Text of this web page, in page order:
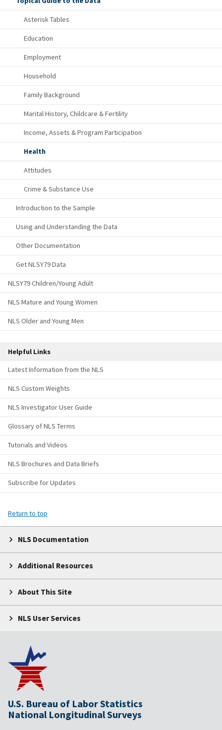
Asterisk Tables
Education
Employment
Household
Family Background
Marital History, Childcare & Fertility
Income, Assets & Program Participation
Health
Attitudes
Crime & Substance Use
Introduction to the Sample
Using and Understanding the Data
Other Documentation
Get NLSY79 Data
NLSY79 Children/Young Adult
NLS Mature and Young Women
NLS Older and Young Men
Helpful Links
Latest Information from the NLS
NLS Custom Weights
NLS Investigator User Guide
Glossary of NLS Terms
Tutorials and Videos
NLS Brochures and Data Briefs
Subscribe for Updates
Return to top
NLS Documentation
Additional Resources
About This Site
NLS User Services
U.S. Bureau of Labor Statistics
National Longitudinal Surveys